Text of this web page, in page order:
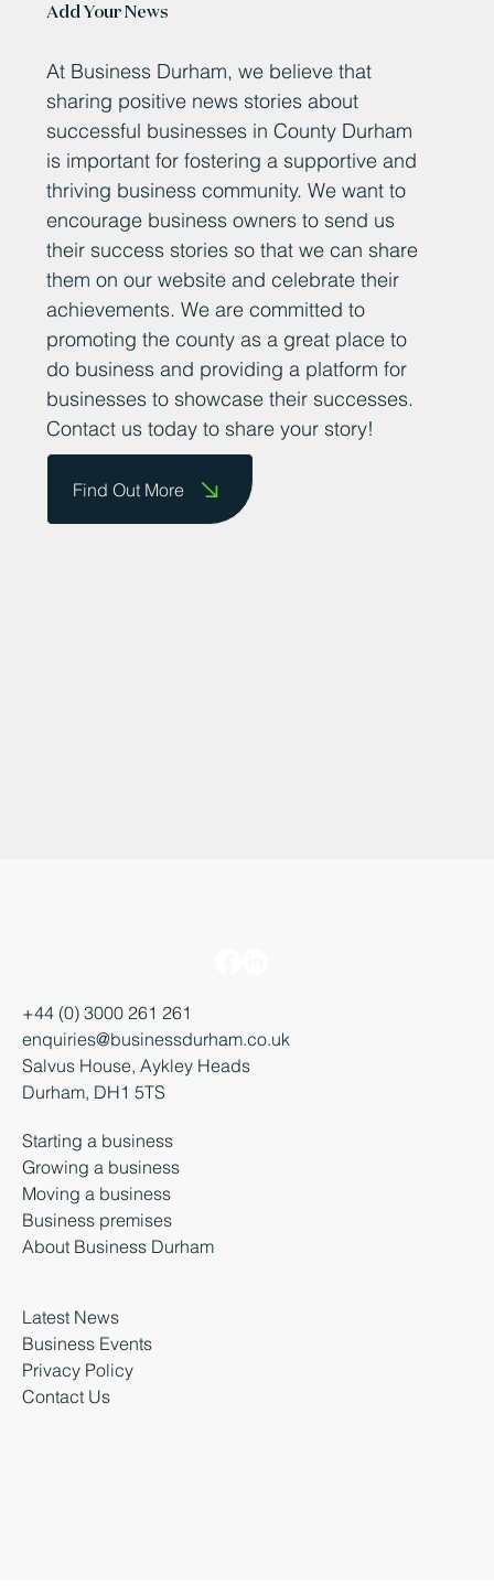
At Business Durham, we believe that
sharing positive news stories about
successful businesses in County Durham
is important for fostering a supportive and
thriving business community. We want to
encourage business owners to send us
their success stories so that we can share
them on our website and celebrate their
achievements. We are committed to
promoting the county as a great place to
do business and providing a platform for
businesses to showcase their successes.
+44 (0) 3000 261 261
enquiries@businessdurham.co.uk
Durham, DH1 5TS
Starting a business
Growing a business
Moving a business
Latest News
Business Events